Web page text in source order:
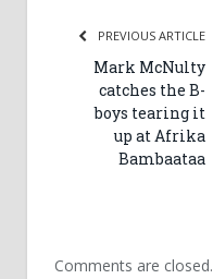
PREVIOUS ARTICLE
Mark McNulty
catches the B-
boys tearing it
up at Afrika
Bambaataa
Comments are closed.